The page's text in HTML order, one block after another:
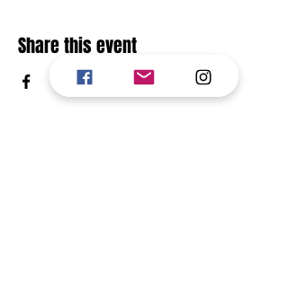
Share this event